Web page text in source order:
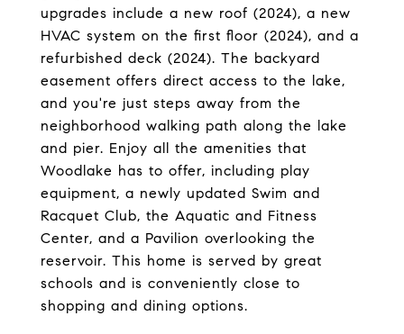
upgrades include a new roof (2024), a new
HVAC system on the first floor (2024), and a
refurbished deck (2024). The backyard
easement offers direct access to the lake,
and you're just steps away from the
neighborhood walking path along the lake
and pier. Enjoy all the amenities that
Woodlake has to offer, including play
equipment, a newly updated Swim and
Racquet Club, the Aquatic and Fitness
Center, and a Pavilion overlooking the
reservoir. This home is served by great
schools and is conveniently close to
shopping and dining options.